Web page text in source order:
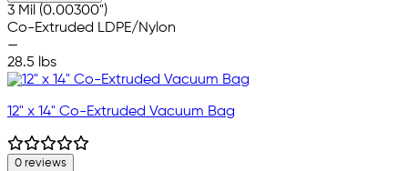
3 Mil (0.00300")
Co-Extruded LDPE/Nylon
—
28.5 lbs
12" x 14" Co-Extruded Vacuum Bag
0 reviews